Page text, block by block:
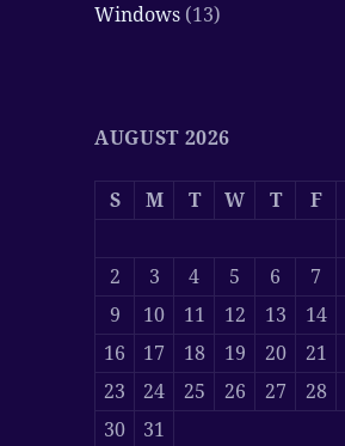
Windows (13)
AUGUST 2026
S M T W T F
2
3 4 5 6 7
9
10 11 12 13 14
16
17 18 19 20 21
23
24 25 26 27 28
30
31